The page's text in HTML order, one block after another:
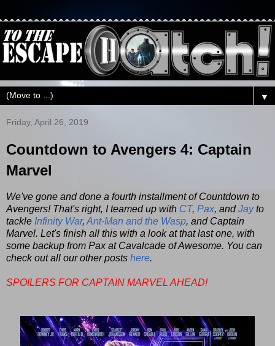
▼
Friday, April 26, 2019
Countdown to Avengers 4: Captain
Marvel
We've gone and done a fourth installment of Countdown to
Avengers! That's right, I teamed up with CT, Pax, andJayto
tackle Infinity War, Ant-Man and the Wasp, and Captain
Marvel. Let's finish all this with a look at that last one, with
some backup from Pax at Cavalcade of Awesome. You can
check out all our other posts here.
SPOILERS FOR CAPTAIN MARVEL AHEAD!